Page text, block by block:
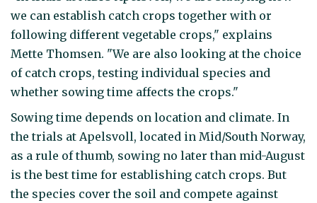
we can establish catch crops together with or
following different vegetable crops," explains
Mette Thomsen. "We are also looking at the choice
of catch crops, testing individual species and
whether sowing time affects the crops."
Sowing time depends on location and climate. In
the trials at Apelsvoll, located in Mid/South Norway,
as a rule of thumb, sowing no later than mid-August
is the best time for establishing catch crops. But
the species cover the soil and compete against